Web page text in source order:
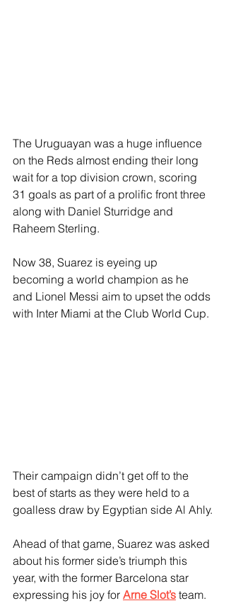
The Uruguayan was a huge influence
on the Reds almost ending their long
wait for a top division crown, scoring
31 goals as part of a prolific front three
along with Daniel Sturridge and
Raheem Sterling.
Now 38, Suarez is eyeing up
becoming a world champion as he
and Lionel Messi aim to upset the odds
with Inter Miami at the Club World Cup.
Their campaign didn’t get off to the
best of starts as they were held to a
goalless draw by Egyptian side Al Ahly.
Ahead of that game, Suarez was asked
about his former side’s triumph this
year, with the former Barcelona star
expressing his joy for Arne Slot’s team.